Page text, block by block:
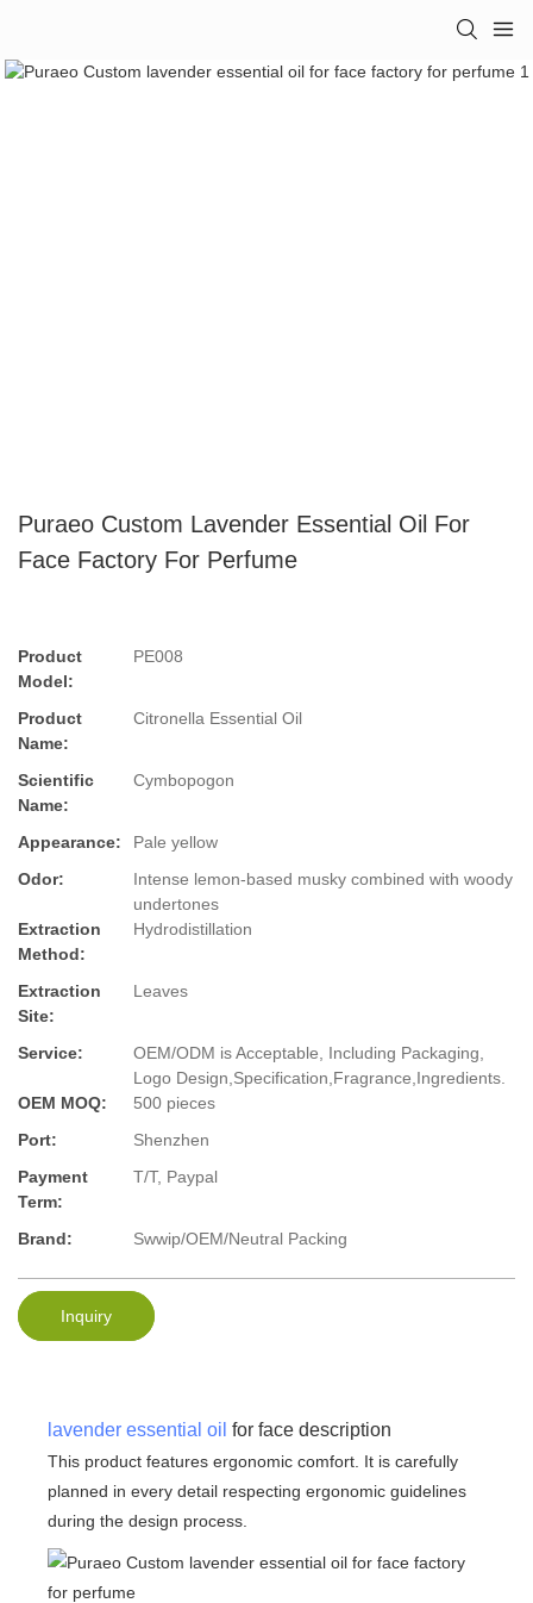
Puraeo Custom Lavender Essential Oil For
Face Factory For Perfume
Product
Model:
PE008
Product
Name:
Citronella Essential Oil
Scientific
Name:
Cymbopogon
Appearance:
Pale yellow
Odor:
Intense lemon-based musky combined with woody
undertones
Extraction
Method:
Hydrodistillation
Extraction
Site:
Leaves
Service:
OEM/ODM is Acceptable, Including Packaging,
Logo Design,Specification,Fragrance,Ingredients.
OEM MOQ:
500 pieces
Port:
Shenzhen
Payment
Term:
T/T, Paypal
Brand: Swwip/OEM/Neutral Packing
Inquiry
lavender essential oil for face description
This product features ergonomic comfort. It is carefully
planned in every detail respecting ergonomic guidelines
during the design process.